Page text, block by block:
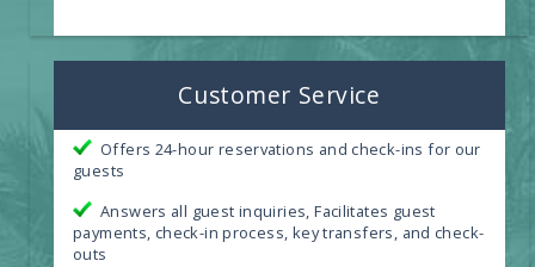
Customer Service
Offers 24-hour reservations and check-ins for our
guests
Answers all guest inquiries, Facilitates guest
payments, check-in process, key transfers, and check-
outs